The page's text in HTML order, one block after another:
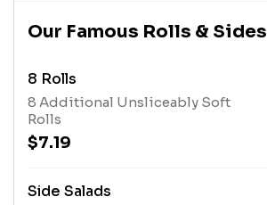
Our Famous Rolls & Sides
8 Rolls
8 Additional Unsliceably Soft
Rolls
$7.19
Side Salads